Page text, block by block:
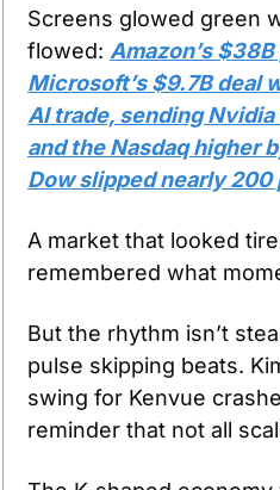
Screens glowed green
flowed: Amazon’s
Microsoft’s $9.7B deal
AI trade, sending
and the Nasdaq higher
Dow slipped nearly 200
A market that looked
remembered what
But the rhythm isn’t
pulse skipping beats.
swing for Kenvue
reminder that not all